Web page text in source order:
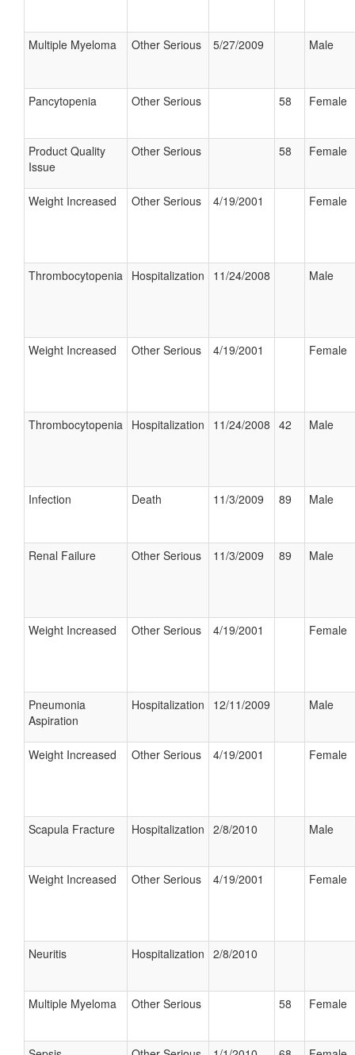
Multiple Myeloma Other Serious 5/27/2009 Male
Pancytopenia Other Serious 58 Female
Product Quality
Issue
Other Serious 58 Female
Weight Increased Other Serious 4/19/2001 Female
Thrombocytopenia Hospitalization 11/24/2008 Male
Weight Increased Other Serious 4/19/2001 Female
Thrombocytopenia Hospitalization 11/24/2008 42 Male
Infection Death 11/3/2009 89 Male
Renal Failure Other Serious 11/3/2009 89 Male
Weight Increased Other Serious 4/19/2001 Female
Pneumonia
Aspiration
Hospitalization 12/11/2009 Male
Weight Increased Other Serious 4/19/2001 Female
Scapula Fracture Hospitalization 2/8/2010 Male
Weight Increased Other Serious 4/19/2001 Female
Neuritis Hospitalization 2/8/2010
Multiple Myeloma Other Serious 58 Female